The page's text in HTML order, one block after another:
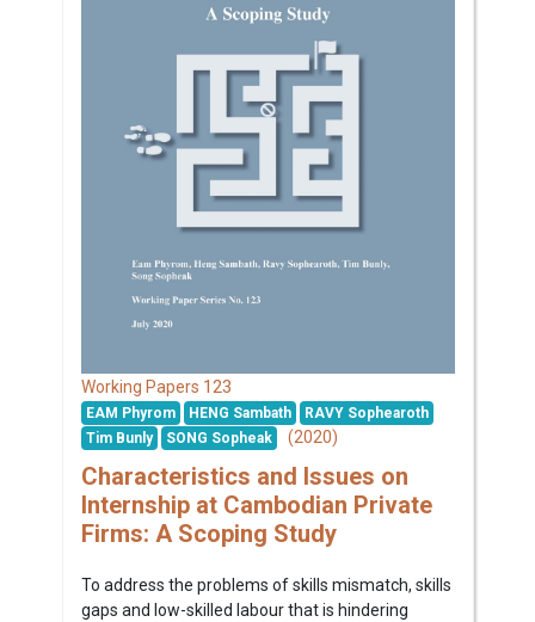
Working Papers 123
EAM Phyrom HENG Sambath
RAVY Sophearoth
Tim Bunly
SONG Sopheak (2020)
Characteristics and Issues on
Internship at Cambodian Private
Firms: A Scoping Study
To address the problems of skills mismatch, skills
gaps and low-skilled labour that is hindering